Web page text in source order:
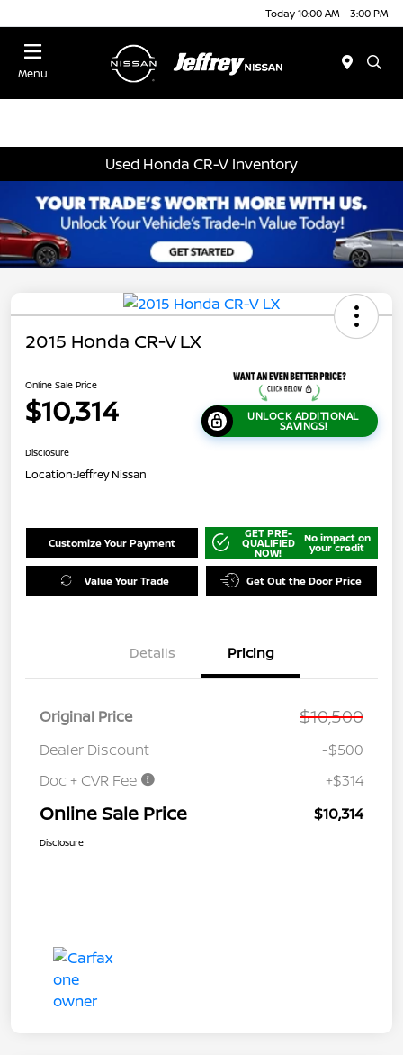
Today 10:00 AM - 3:00 PM
Menu
Used Honda CR-V Inventory
2015 Honda CR-V LX
Online Sale Price
$10,314 UNLOCK ADDITIONAL
SAVINGS!
Disclosure
Location:Jeffrey Nissan
Customize Your Payment
GET PRE-
QUALIFIED
NOW!
No impact on
your credit
Value Your Trade Get Out the Door Price
Details Pricing
Original Price $10,500
Dealer Discount
-$500
Doc + CVR Fee
+$314
Online Sale Price $10,314
Disclosure